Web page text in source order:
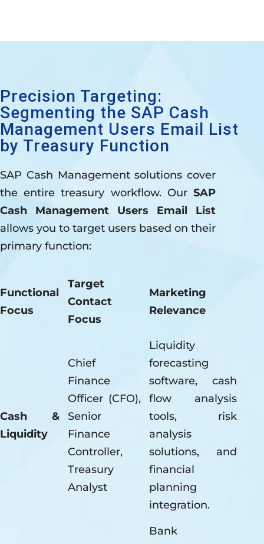
Precision Targeting:
Segmenting the SAP Cash
Management Users Email List
by Treasury Function
SAP Cash Management solutions cover
the entire treasury workflow. OurSAP
Cash Management Users Email List
allows you to target users based on their
primary function:
Functional
Focus
Target
Contact
Focus
Marketing
Relevance
Cash &
Liquidity
Chief
Finance
Officer (CFO),
Senior
Finance
Controller,
Treasury
Analyst
Liquidity
forecasting
software, cash
flow analysis
tools, risk
analysis
solutions, and
financial
planning
integration.
Bank